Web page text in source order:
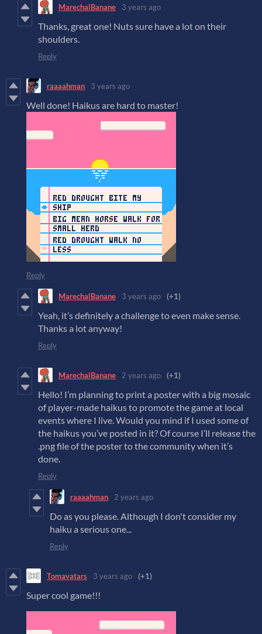
MarechalBanane 3 years ago
Thanks, great one! Nuts sure have a lot on their
shoulders.
Reply
raaaahman 3 years ago
Well done! Haikus are hard to master!
Reply
MarechalBanane 3 years ago (+1)
Yeah, it’s definitely a challenge to even make sense.
Thanks a lot anyway!
Reply
MarechalBanane 2 years ago (+1)
Hello! I’m planning to print a poster with a big mosaic
of player-made haikus to promote the game at local
events where I live. Would you mind if I used some of
the haikus you’ve posted in it? Of course I’ll release the
.png file of the poster to the community when it’s
done.
Reply
raaaahman 2 years ago
Do as you please. Although I don't consider my
haiku a serious one...
Reply
Tomavatars 3 years ago (+1)
Super cool game!!!